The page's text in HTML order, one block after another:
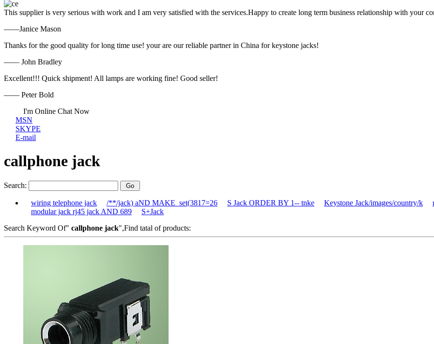
This supplier is very serious with work and I am very satisfied with the services.Happy to create long term business relationship with your
——Janice Mason
Thanks for the good quality for long time use! your are our reliable partner in China for keystone jacks!
—— John Bradley
Excellent!!! Quick shipment! All lamps are working fine! Good seller!
—— Peter Bold
I'm Online Chat Now
MSN
SKYPE
E-mail
callphone jack
Search:
wiring telephone jack /**/jack) aND MAKE_set(3817=26 S Jack ORDER BY 1-- tnke Keystone Jack/images/country/k
modular jack rj45 jack AND 689
S+Jack
Search Keyword Of" callphone jack",Find tatal of products: